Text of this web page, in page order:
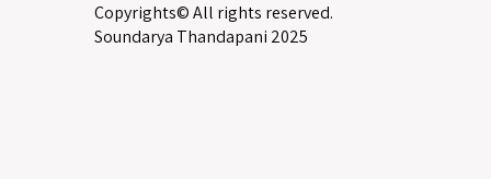
Copyrights© All rights reserved.
Soundarya Thandapani 2025